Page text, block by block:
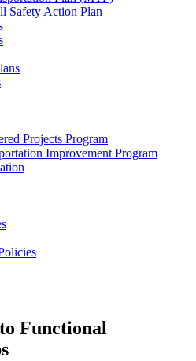
Safety Action Plan
Projects Program
Improvement Program
Functional